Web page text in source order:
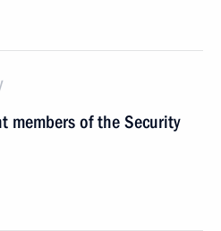
members of the Security